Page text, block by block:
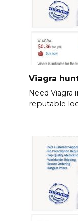
Viagra
Need Viagra
reputable